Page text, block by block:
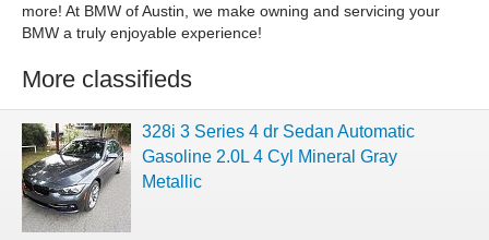
more! At BMW of Austin, we make owning and servicing your
BMW a truly enjoyable experience!
More classifieds
328i 3 Series 4 dr Sedan Automatic
Gasoline 2.0L 4 Cyl Mineral Gray
Metallic